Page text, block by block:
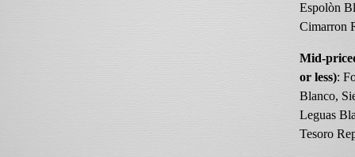
Espolòn
Cimarron
Mid-
or less):
Blanco,
Leguas
Tesoro